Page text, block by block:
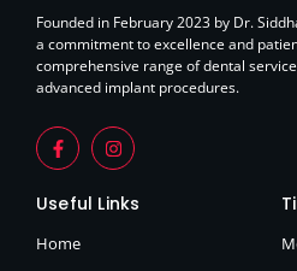
Founded in February 2023 by Dr.
a commitment to excellence and
comprehensive range of dental
advanced implant procedures.
Useful Links
Home